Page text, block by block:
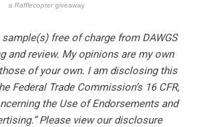
a Rafflecoptergiveaway
free of charge from DAWGS
and review. My opinions are my own
of your own. I am disclosing this
Federal Trade Commission’s 16 CFR,
the Use of Endorsements and
Please view our disclosure